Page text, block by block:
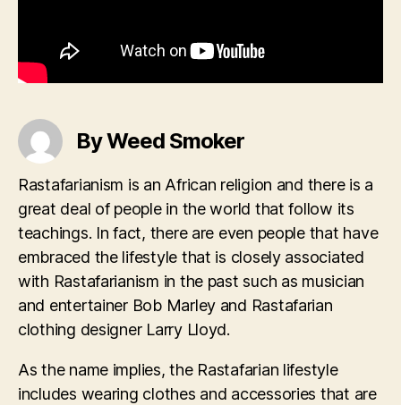
By Weed Smoker
Rastafarianism is an African religion and there is a
great deal of people in the world that follow its
teachings. In fact, there are even people that have
embraced the lifestyle that is closely associated
with Rastafarianism in the past such as musician
and entertainer Bob Marley and Rastafarian
clothing designer Larry Lloyd.
As the name implies, the Rastafarian lifestyle
includes wearing clothes and accessories that are